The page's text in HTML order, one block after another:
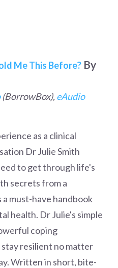
Me This Before? By
(BorrowBox),eAudio
as a clinical
Dr Julie Smith
to get through life's
secrets from a
must-have handbook
health. Dr Julie's simple
coping
resilient no matter
Written in short, bite-